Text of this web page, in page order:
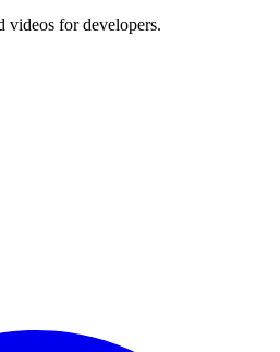
videos for developers.